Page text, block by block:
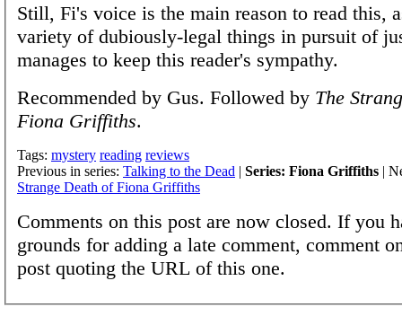
Still, Fi's voice is the main reason to read this,
variety of dubiously-legal things in pursuit of
manages to keep this reader's sympathy.
Recommended by Gus. Followed by The
Fiona Griffiths.
Tags: mystery reading reviews
Previous in series: Talking to the Dead | Series: Fiona Griffiths |
Strange Death of Fiona Griffiths
Comments on this post are now closed. If you
grounds for adding a late comment, comment
post quoting the URL of this one.